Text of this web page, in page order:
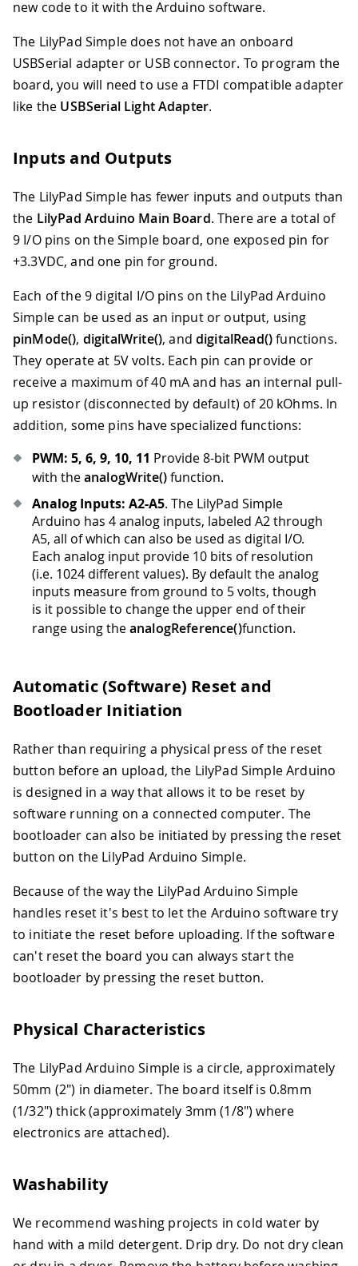
new code to it with the Arduino software.
The LilyPad Simple does not have an onboard
USBSerial adapter or USB connector. To program the
board, you will need to use a FTDI compatible adapter
like the USBSerial Light Adapter.
Inputs and Outputs
The LilyPad Simple has fewer inputs and outputs than
the LilyPad Arduino Main Board. There are a total of
9 I/O pins on the Simple board, one exposed pin for
+3.3VDC, and one pin for ground.
Each of the 9 digital I/O pins on the LilyPad Arduino
Simple can be used as an input or output, using
pinMode(), digitalWrite(), and digitalRead()functions.
They operate at 5V volts. Each pin can provide or
receive a maximum of 40 mA and has an internal pull-
up resistor (disconnected by default) of 20 kOhms. In
addition, some pins have specialized functions:
PWM: 5, 6, 9, 10, 11 Provide 8-bit PWM output
with theanalogWrite()function.
Analog Inputs: A2-A5. The LilyPad Simple
Arduino has 4 analog inputs, labeled A2 through
A5, all of which can also be used as digital I/O.
Each analog input provide 10 bits of resolution
(i.e. 1024 different values). By default the analog
inputs measure from ground to 5 volts, though
is it possible to change the upper end of their
range using theanalogReference()function.
Automatic (Software) Reset and
Bootloader Initiation
Rather than requiring a physical press of the reset
button before an upload, the LilyPad Simple Arduino
is designed in a way that allows it to be reset by
software running on a connected computer. The
bootloader can also be initiated by pressing the reset
button on the LilyPad Arduino Simple.
Because of the way the LilyPad Arduino Simple
handles reset it's best to let the Arduino software try
to initiate the reset before uploading. If the software
can't reset the board you can always start the
bootloader by pressing the reset button.
Physical Characteristics
The LilyPad Arduino Simple is a circle, approximately
50mm (2") in diameter. The board itself is 0.8mm
(1/32") thick (approximately 3mm (1/8") where
electronics are attached).
Washability
We recommend washing projects in cold water by
hand with a mild detergent. Drip dry. Do not dry clean